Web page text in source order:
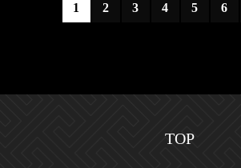
1 2 3 4 5 6
TOP